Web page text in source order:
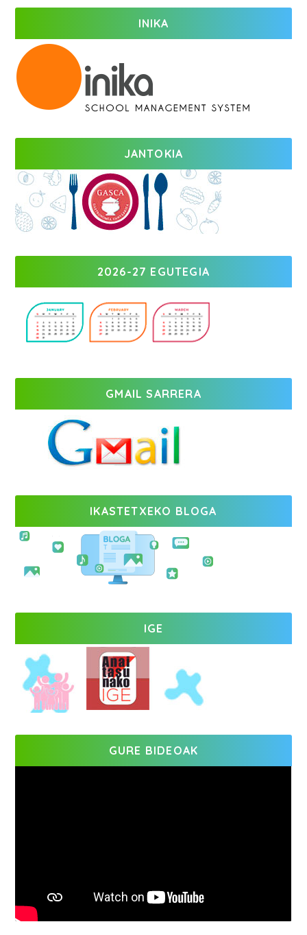
INIKA
JANTOKIA
2026-27 EGUTEGIA
GMAIL SARRERA
IKASTETXEKO BLOGA
IGE
GURE BIDEOAK